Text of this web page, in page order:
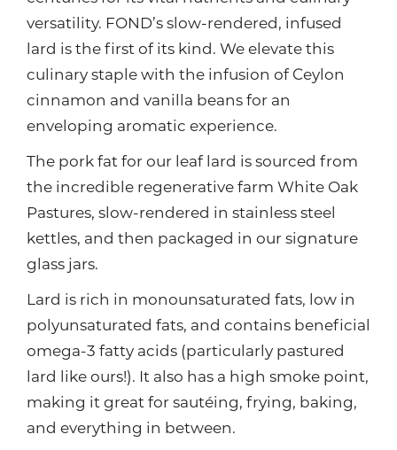
versatility. FOND’s slow-rendered, infused
lard is the first of its kind. We elevate this
culinary staple with the infusion of Ceylon
cinnamon and vanilla beans for an
enveloping aromatic experience.
The pork fat for our leaf lard is sourced from
the incredible regenerative farm White Oak
Pastures, slow-rendered in stainless steel
kettles, and then packaged in our signature
glass jars.
Lard is rich in monounsaturated fats, low in
polyunsaturated fats, and contains beneficial
omega-3 fatty acids (particularly pastured
lard like ours!). It also has a high smoke point,
making it great for sautéing, frying, baking,
and everything in between.